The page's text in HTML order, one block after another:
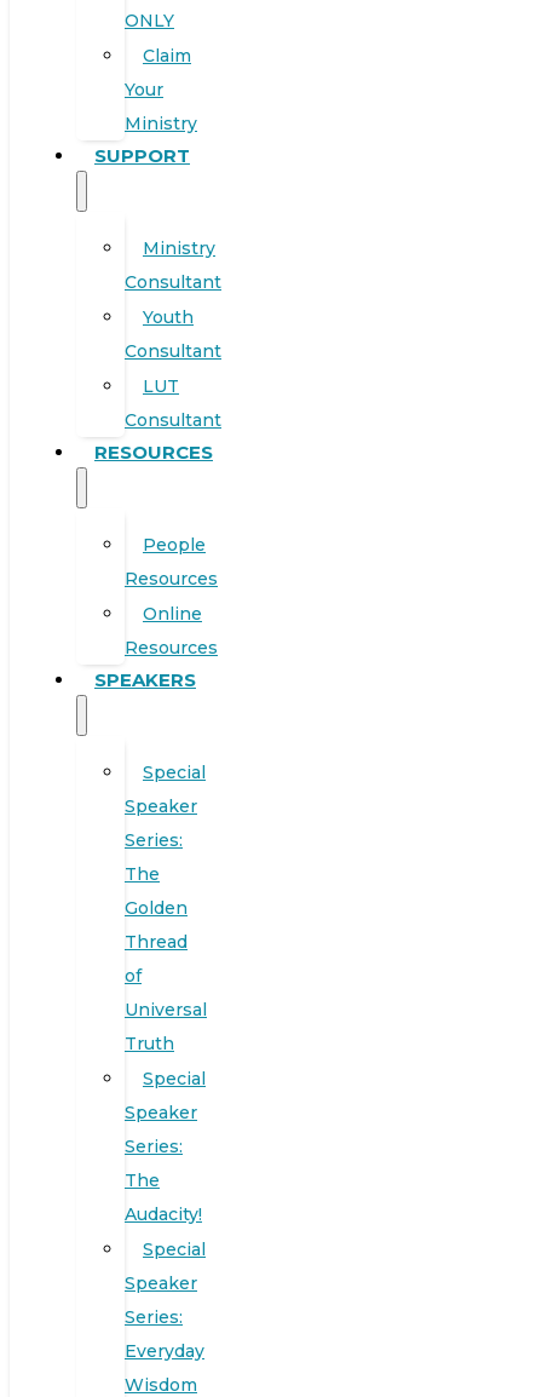
ONLY
Claim
Your
Ministry
SUPPORT
Ministry
Consultant
Youth
Consultant
LUT
Consultant
RESOURCES
People
Resources
Online
Resources
SPEAKERS
Special
Speaker
Series:
The
Golden
Thread
of
Universal
Truth
Special
Speaker
Series:
The
Audacity!
Special
Speaker
Series:
Everyday
Wisdom